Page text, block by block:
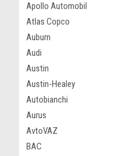
Apollo Automobil
Atlas Copco
Auburn
Audi
Austin
Austin-Healey
Autobianchi
Aurus
AvtoVAZ
BAC